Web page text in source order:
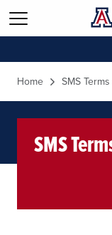
Home SMS
SMS